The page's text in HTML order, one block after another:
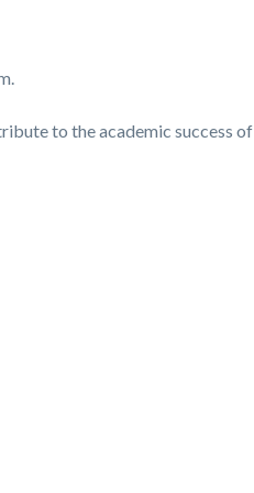
to the academic success of